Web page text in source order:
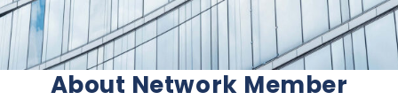
About Network Member